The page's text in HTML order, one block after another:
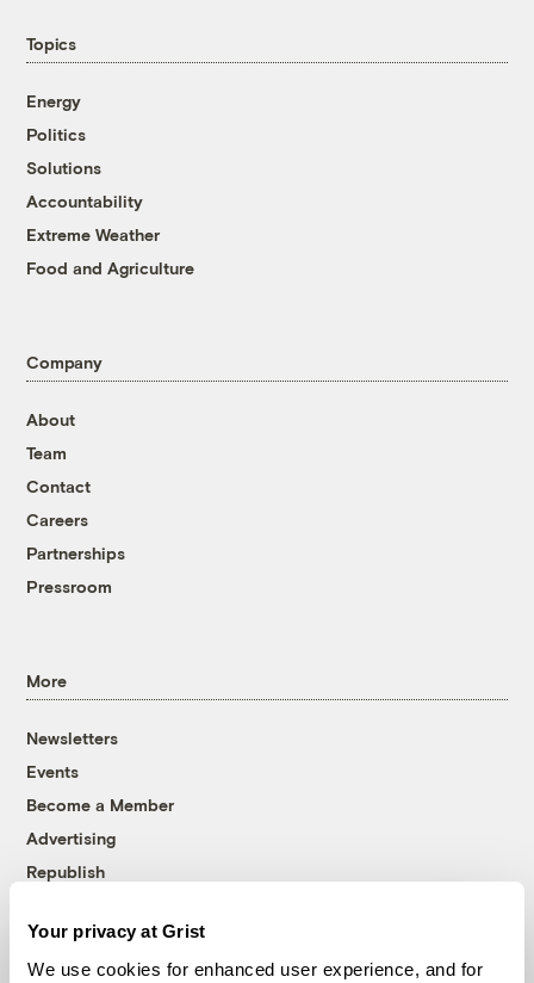
Your privacy at Grist
We use cookies for enhanced user experience, and for
Topics
Energy
Politics
Solutions
Accountability
Extreme Weather
Food and Agriculture
Company
About
Team
Contact
Careers
Partnerships
Pressroom
More
Newsletters
Events
Become a Member
Advertising
Republish